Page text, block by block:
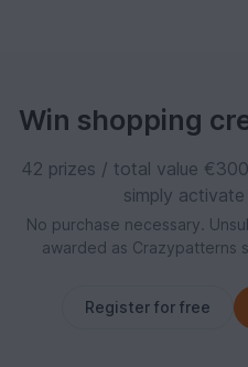
Win shopping
42 prizes / total value
simply
No purchase necessary.
awarded as Crazypatterns
Register for free